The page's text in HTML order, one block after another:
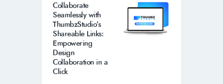
Collaborate
Seamlessly with
ThumbzStudio’s
Shareable Links:
Empowering
Design
Collaboration in a
Click